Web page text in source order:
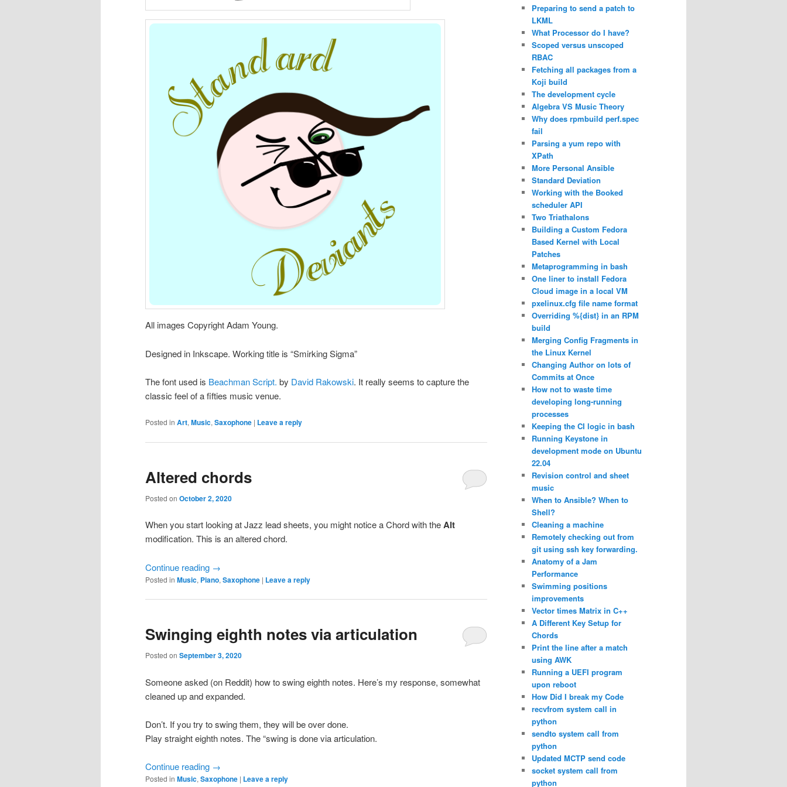
All images Copyright Adam Young.
Designed in Inkscape. Working title is “Smirking Sigma”
The font used is Beachman Script. by David Rakowski. It really seems to capture the
classic feel of a fifties music venue.
Posted in Art,Music,Saxophone | Leave a reply
Altered chords
Posted on October 2, 2020
When you start looking at Jazz lead sheets, you might notice a Chord with theAlt
modification. This is an altered chord.
Continue reading →
Posted in Music, Piano, Saxophone | Leave a reply
Swinging eighth notes via articulation
Posted on September 3, 2020
Someone asked (on Reddit) how to swing eighth notes. Here’s my response, somewhat
cleaned up and expanded.
Don’t. If you try to swing them, they will be over done.
Play straight eighth notes. The “swing is done via articulation.
Continue reading →
Posted in Music, Saxophone | Leave a reply
Preparing to send a patch to
LKML
What Processor do I have?
Scoped versus unscoped
RBAC
Fetching all packages from a
Koji build
The development cycle
Algebra VS Music Theory
Why does rpmbuild perf.spec
fail
Parsing a yum repo with
XPath
More Personal Ansible
Standard Deviation
Working with the Booked
scheduler API
Two Triathalons
Building a Custom Fedora
Based Kernel with Local
Patches
Metaprogramming in bash
One liner to install Fedora
Cloud image in a local VM
pxelinux.cfg file name format
Overriding %{dist} in an RPM
build
Merging Config Fragments in
the Linux Kernel
Changing Author on lots of
Commits at Once
How not to waste time
developing long-running
processes
Keeping the CI logic in bash
Running Keystone in
development mode on Ubuntu
22.04
Revision control and sheet
music
When to Ansible? When to
Shell?
Cleaning a machine
Remotely checking out from
git using ssh key forwarding.
Anatomy of a Jam
Performance
Swimming positions
improvements
Vector times Matrix in C++
A Different Key Setup for
Chords
Print the line after a match
using AWK
Running a UEFI program
upon reboot
How Did I break my Code
recvfrom system call in
python
sendto system call from
python
Updated MCTP send code
socket system call from
python